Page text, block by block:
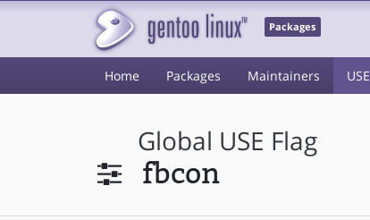
Packages
Home Packages Maintainers
Global USE Flag
fbcon